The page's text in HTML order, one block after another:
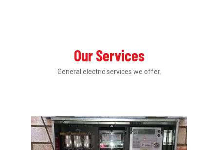
Our Services
General electric services we offer.